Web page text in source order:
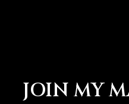
JOIN MY